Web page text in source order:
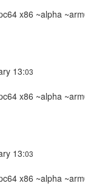
x86 ~alpha
13:03
x86 ~alpha
13:03
x86 ~alpha